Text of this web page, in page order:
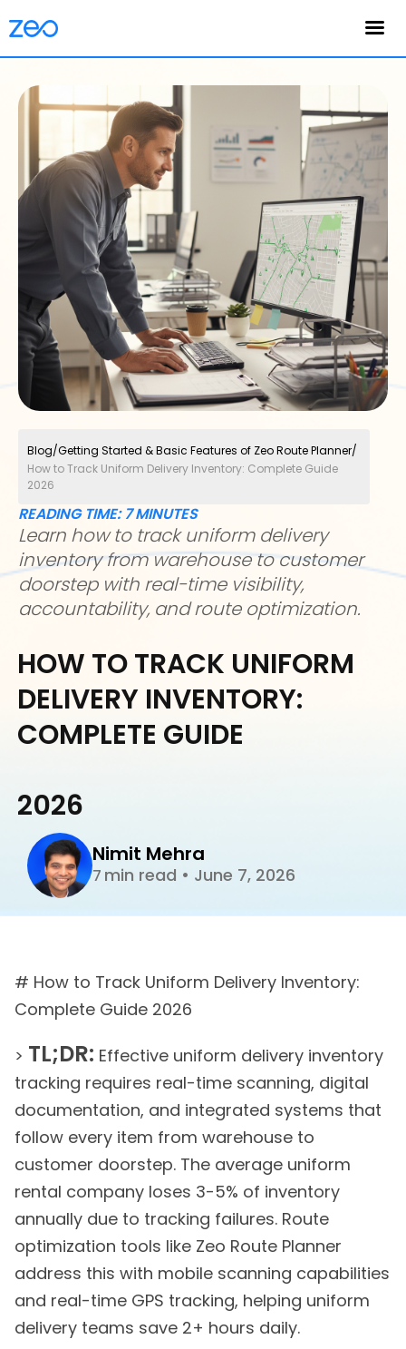
Nimit Mehra
7 min read • June 7, 2026
HOW TO TRACK UNIFORM
DELIVERY INVENTORY:
COMPLETE GUIDE
2026
READING TIME:7MINUTES
Learn how to track uniform delivery
inventory from warehouse to customer
doorstep with real-time visibility,
accountability, and route optimization.
Blog/Getting Started & Basic Features of Zeo Route Planner/
How to Track Uniform Delivery Inventory: Complete Guide
2026
# How to Track Uniform Delivery Inventory:
Complete Guide 2026
> TL;DR: Effective uniform delivery inventory
tracking requires real-time scanning, digital
documentation, and integrated systems that
follow every item from warehouse to
customer doorstep. The average uniform
rental company loses 3-5% of inventory
annually due to tracking failures. Route
optimization tools like Zeo Route Planner
address this with mobile scanning capabilities
and real-time GPS tracking, helping uniform
delivery teams save 2+ hours daily.